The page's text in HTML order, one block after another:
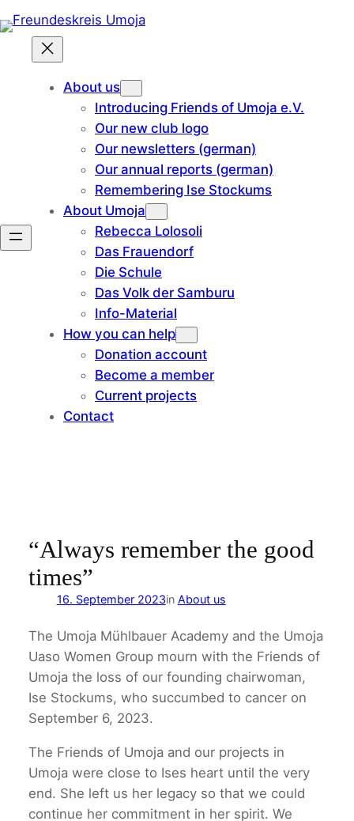
to
content
About us
Introducing Friends of Umoja e.V.
Our new club logo
Our newsletters (german)
Our annual reports (german)
Remembering Ise Stockums
About Umoja
Rebecca Lolosoli
Das Frauendorf
Die Schule
Das Volk der Samburu
Info-Material
How you can help
Donation account
Become a member
Current projects
Contact
“Always remember the good
times”
16. September 2023in About us
The Umoja Mühlbauer Academy and the Umoja
Uaso Women Group mourn with the Friends of
Umoja the loss of our founding chairwoman,
Ise Stockums, who succumbed to cancer on
September 6, 2023.
The Friends of Umoja and our projects in
Umoja were close to Ises heart until the very
end. She left us her legacy so that we could
continue her commitment in her spirit. We